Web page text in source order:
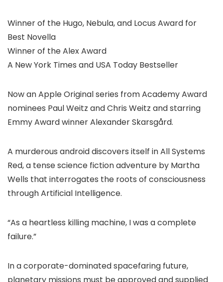
Winner of the Hugo, Nebula, and Locus Award for
Best Novella
Winner of the Alex Award
A New York Times and USA Today Bestseller
Now an Apple Original series from Academy Award
nominees Paul Weitz and Chris Weitz and starring
Emmy Award winner Alexander Skarsgård.
A murderous android discovers itself in All Systems
Red, a tense science fiction adventure by Martha
Wells that interrogates the roots of consciousness
through Artificial Intelligence.
“As a heartless killing machine, I was a complete
failure.”
In a corporate-dominated spacefaring future,